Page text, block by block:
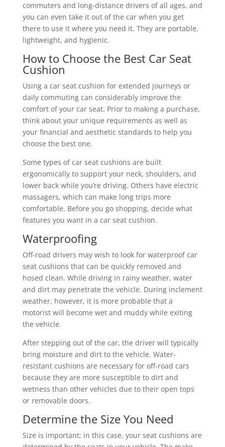
commuters and long-distance drivers of all ages, and
you can even take it out of the car when you get
there to use it where you need it. They are portable,
lightweight, and hygienic.
How to Choose the Best Car Seat
Cushion
Using a car seat cushion for extended journeys or
daily commuting can considerably improve the
comfort of your car seat. Prior to making a purchase,
think about your unique requirements as well as
your financial and aesthetic standards to help you
choose the best one.
Some types of car seat cushions are built
ergonomically to support your neck, shoulders, and
lower back while you’re driving. Others have electric
massagers, which can make long trips more
comfortable. Before you go shopping, decide what
features you want in a car seat cushion.
Waterproofing
Off-road drivers may wish to look for waterproof car
seat cushions that can be quickly removed and
hosed clean. While driving in rainy weather, water
and dirt may penetrate the vehicle. During inclement
weather, however, it is more probable that a
motorist will become wet and muddy while exiting
the vehicle.
After stepping out of the car, the driver will typically
bring moisture and dirt to the vehicle. Water-
resistant cushions are necessary for off-road cars
because they are more susceptible to dirt and
wetness than other vehicles due to their open tops
or removable doors.
Determine the Size You Need
Size is important; in this case, your seat cushions are